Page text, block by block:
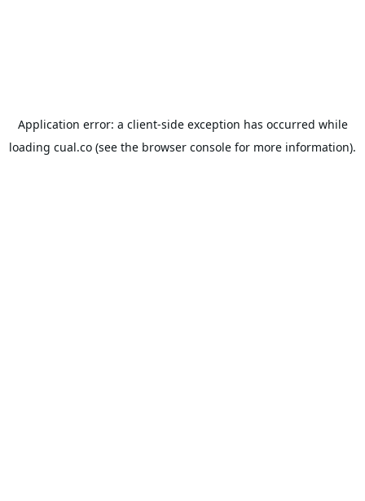
Application error: a client-side exception has occurred while
loading cual.co (see the browser console for more information).